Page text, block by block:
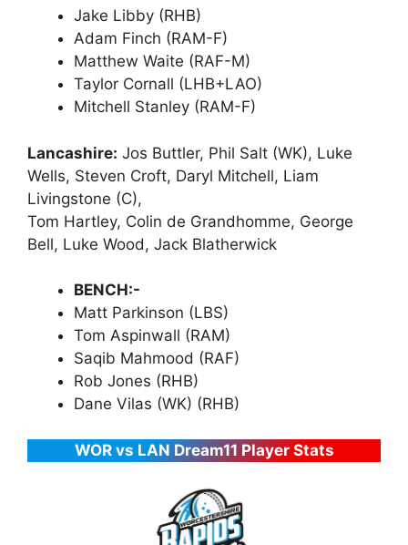
Jake Libby (RHB)
Adam Finch (RAM-F)
Matthew Waite (RAF-M)
Taylor Cornall (LHB+LAO)
Mitchell Stanley (RAM-F)
Lancashire: Jos Buttler, Phil Salt (WK), Luke
Wells, Steven Croft, Daryl Mitchell, Liam
Livingstone (C),
Tom Hartley, Colin de Grandhomme, George
Bell, Luke Wood, Jack Blatherwick
BENCH:-
Matt Parkinson (LBS)
Tom Aspinwall (RAM)
Saqib Mahmood (RAF)
Rob Jones (RHB)
Dane Vilas (WK) (RHB)
WOR vs LAN Dream11 Player Stats